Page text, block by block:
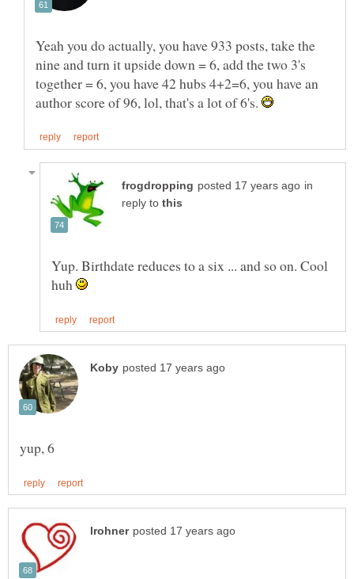
Yeah you do actually, you have 933 posts, take the
nine and turn it upside down = 6, add the two 3's
together = 6, you have 42 hubs 4+2=6, you have an
author score of 96, lol, that's a lot of 6's.
in
reply to
Yup. Birthdate reduces to a six ... and so on. Cool
huh